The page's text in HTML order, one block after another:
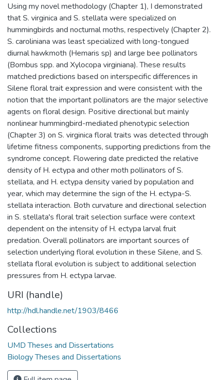
Using my novel methodology (Chapter 1), I demonstrated
that S. virginica and S. stellata were specialized on
hummingbirds and nocturnal moths, respectively (Chapter 2).
S. caroliniana was least specialized with long-tongued
diurnal hawkmoth (Hemaris sp) and large bee pollinators
(Bombus spp. and Xylocopa virginiana). These results
matched predictions based on interspecific differences in
Silene floral trait expression and were consistent with the
notion that the important pollinators are the major selective
agents on floral design. Positive directional but mainly
nonlinear hummingbird-mediated phenotypic selection
(Chapter 3) on S. virginica floral traits was detected through
lifetime fitness components, supporting predictions from the
syndrome concept. Flowering date predicted the relative
density of H. ectypa and other moth pollinators of S.
stellata, and H. ectypa density varied by population and
year, which may determine the sign of the H. ectypa-S.
stellata interaction. Both curvature and directional selection
in S. stellata's floral trait selection surface were context
dependent on the intensity of H. ectypa larval fruit
predation. Overall pollinators are important sources of
selection underlying floral evolution in these Silene, and S.
stellata floral evolution is subject to additional selection
pressures from H. ectypa larvae.
URI (handle)
http://hdl.handle.net/1903/8466
Collections
UMD Theses and Dissertations
Biology Theses and Dissertations